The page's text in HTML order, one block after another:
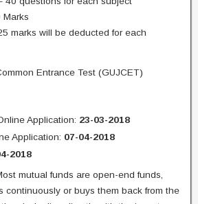
Marks
marks will be deducted for each
Entrance Test (GUJCET)
Application: 23-03-2018
Application: 07-04-2018
2018
mutual funds are open-end funds,
continuously or buys them back from the